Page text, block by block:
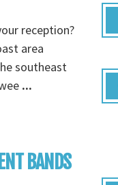
reception?
area
southeast
...
BANDS